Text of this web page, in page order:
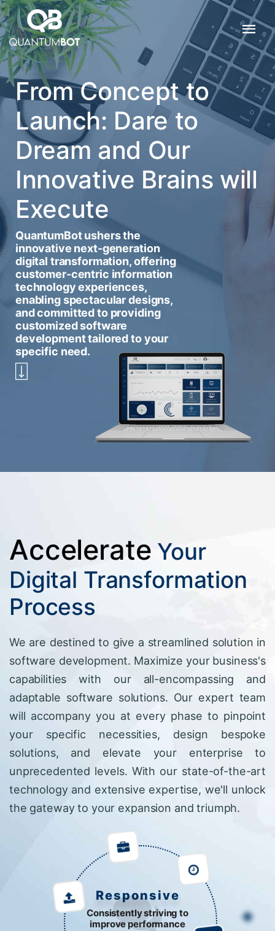
From Concept to
Launch: Dare to
Dream and Our
Innovative Brains will
Execute
QuantumBot ushers the
innovative next-generation
digital transformation, offering
customer-centric information
technology experiences,
enabling spectacular designs,
and committed to providing
customized software
development tailored to your
specific need.
Accelerate Your
Digital Transformation
Process
We are destined to give a streamlined solution in
software development. Maximize your business's
capabilities with our all-encompassing and
adaptable software solutions. Our expert team
will accompany you at every phase to pinpoint
your specific necessities, design bespoke
solutions, and elevate your enterprise to
unprecedented levels. With our state-of-the-art
technology and extensive expertise, we'll unlock
the gateway to your expansion and triumph.
Responsive
Consistently striving to
improve performance